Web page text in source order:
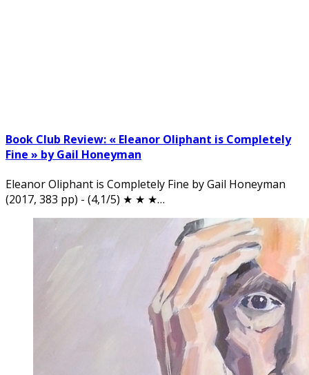
Book Club Review: « Eleanor Oliphant is Completely
Fine » by Gail Honeyman
Eleanor Oliphant is Completely Fine by Gail Honeyman
(2017, 383 pp) - (4,1/5) ★ ★ ★…